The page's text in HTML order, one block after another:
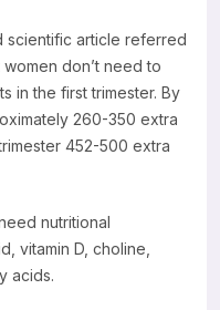
article referred
don’t need to
in the first trimester. By
260-350 extra
452-500 extra
nutritional
vitamin D, choline,
acids.